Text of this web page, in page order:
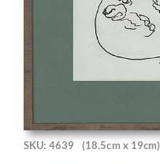
SKU: 4639 (18.5cm x 19cm)